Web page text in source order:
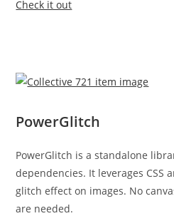
Check it out
PowerGlitch
PowerGlitch is a standalone
dependencies. It leverages CSS
glitch effect on images. No
are needed.